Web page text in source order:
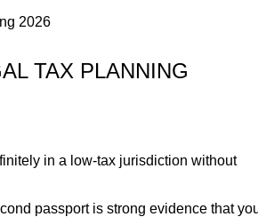
TAX PLANNING
in a low-tax jurisdiction without
passport is strong evidence that